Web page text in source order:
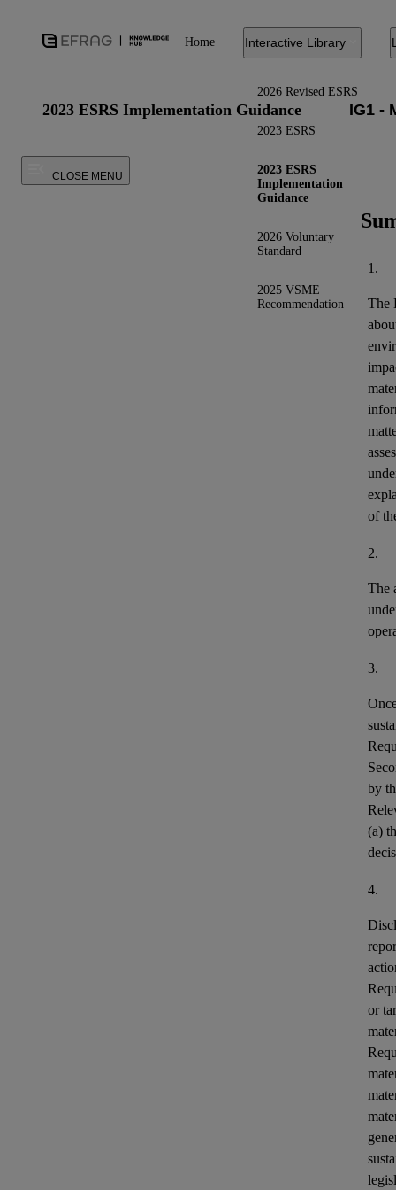
Home Interactive Library
2026 Revised ESRS
2023 ESRS
2023 ESRS
Implementation
Guidance
2026 Voluntary
Standard
2025 VSME
Recommendation
2023 ESRS Implementation Guidance
CLOSE MENU
1.
The
of
2.
The
3.
by
(a)
4.
or